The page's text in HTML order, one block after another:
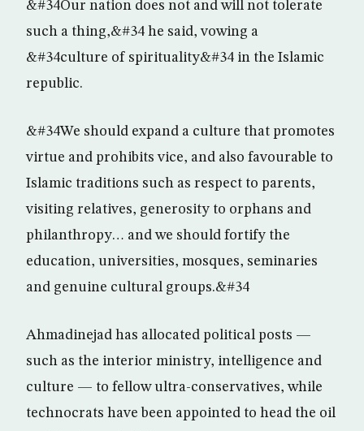
&#34Our nation does not and will not tolerate
such a thing,&#34 he said, vowing a
&#34culture of spirituality&#34 in the Islamic
republic.
&#34We should expand a culture that promotes
virtue and prohibits vice, and also favourable to
Islamic traditions such as respect to parents,
visiting relatives, generosity to orphans and
philanthropy… and we should fortify the
education, universities, mosques, seminaries
and genuine cultural groups.&#34
Ahmadinejad has allocated political posts —
such as the interior ministry, intelligence and
culture — to fellow ultra-conservatives, while
technocrats have been appointed to head the oil